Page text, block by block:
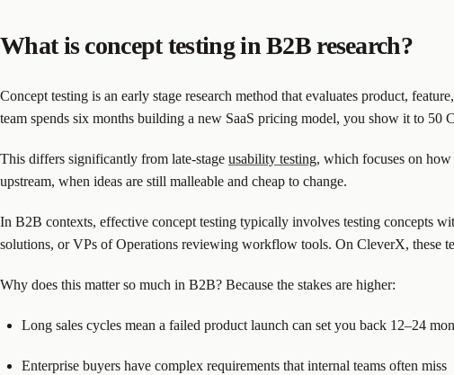
What is concept testing in B2B research?
Concept testing is an early stage research method that evaluates product,
team spends six months building a new SaaS pricing model, you show it to 50
This differs significantly from late-stage usability testing, which focuses on
upstream, when ideas are still malleable and cheap to change.
In B2B contexts, effective concept testing typically involves testing concepts
solutions, or VPs of Operations reviewing workflow tools. On CleverX, these
Why does this matter so much in B2B? Because the stakes are higher:
Long sales cycles mean a failed product launch can set you back 12–24
Enterprise buyers have complex requirements that internal teams often miss